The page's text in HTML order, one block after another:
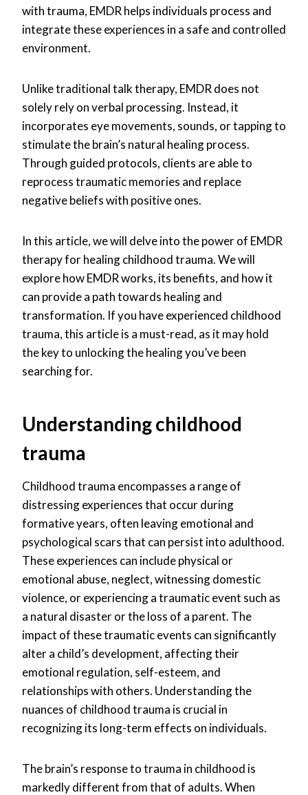
with trauma, EMDR helps individuals process and
integrate these experiences in a safe and controlled
environment.
Unlike traditional talk therapy, EMDR does not
solely rely on verbal processing. Instead, it
incorporates eye movements, sounds, or tapping to
stimulate the brain’s natural healing process.
Through guided protocols, clients are able to
reprocess traumatic memories and replace
negative beliefs with positive ones.
In this article, we will delve into the power of EMDR
therapy for healing childhood trauma. We will
explore how EMDR works, its benefits, and how it
can provide a path towards healing and
transformation. If you have experienced childhood
trauma, this article is a must-read, as it may hold
the key to unlocking the healing you’ve been
searching for.
Understanding childhood
trauma
Childhood trauma encompasses a range of
distressing experiences that occur during
formative years, often leaving emotional and
psychological scars that can persist into adulthood.
These experiences can include physical or
emotional abuse, neglect, witnessing domestic
violence, or experiencing a traumatic event such as
a natural disaster or the loss of a parent. The
impact of these traumatic events can significantly
alter a child’s development, affecting their
emotional regulation, self-esteem, and
relationships with others. Understanding the
nuances of childhood trauma is crucial in
recognizing its long-term effects on individuals.
The brain’s response to trauma in childhood is
markedly different from that of adults. When